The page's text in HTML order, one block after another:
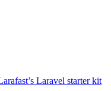
Laravel starter kit